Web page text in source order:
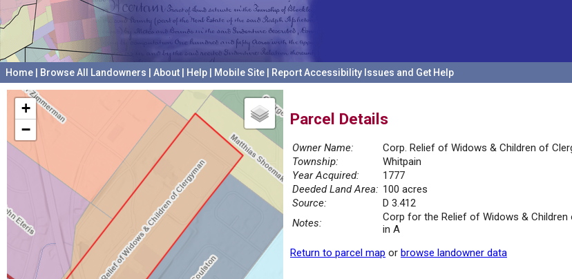
Home Browse All Landowners About Help Mobile Site Report Accessibility Issues and Get Help
+
−
Parcel Details
Owner Name:
Corp. Relief of Widows & Children of
Township:
Whitpain
Year Acquired:
1777
Deeded Land Area: 100 acres
Source:
D 3.412
Notes:
Corp for the Relief of Widows &
in A
Return to parcel map or browse landowner data